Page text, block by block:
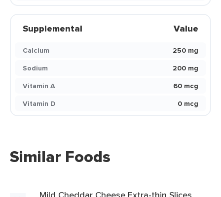
Supplemental Value
Calcium
250 mg
Sodium
200 mg
Vitamin A
60 mcg
Vitamin D
0 mcg
Similar Foods